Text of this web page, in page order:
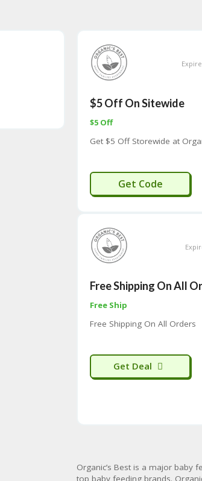
$5 Off On Sitewide
$5 Off
Get $5 Off Storewide at
ONETIME5
Get Code
Free Shipping On All
Free Ship
Free Shipping On All Orders
Get Deal
Organic’s Best is a major baby
top baby feeding brands.